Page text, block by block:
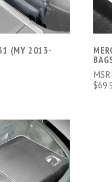
(MY 2013-